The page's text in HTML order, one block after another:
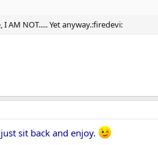
NOT..... Yet anyway.:firedevi:
sit back and enjoy.